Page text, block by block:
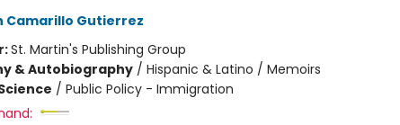
Camarillo Gutierrez
St. Martin's Publishing Group
& Autobiography/ Hispanic & Latino / Memoirs
/ Public Policy - Immigration